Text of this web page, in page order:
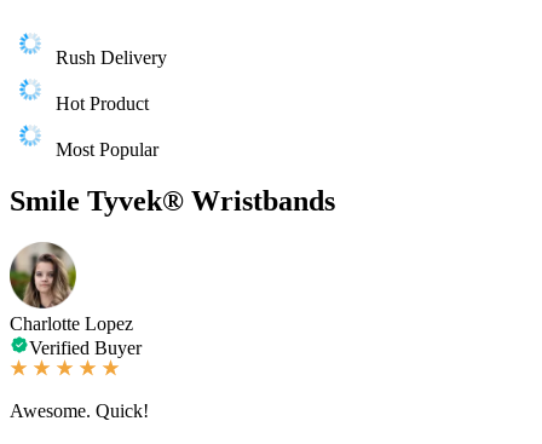
Rush Delivery
Hot Product
Most Popular
Smile Tyvek® Wristbands
Charlotte Lopez
Verified Buyer
Awesome. Quick!